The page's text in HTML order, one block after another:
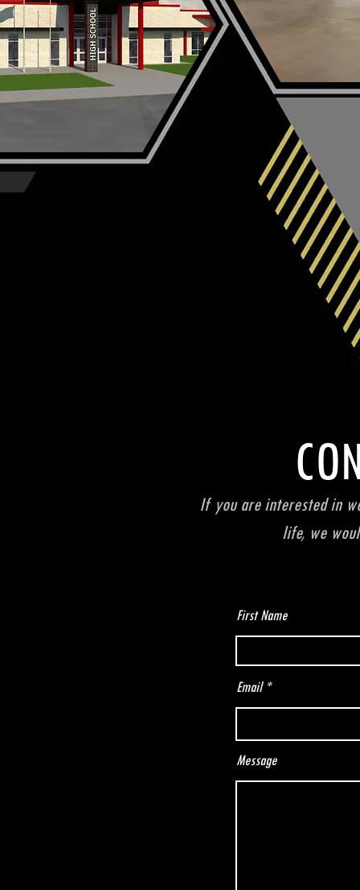
If you are interested in
life, we
First Name
Email
Message